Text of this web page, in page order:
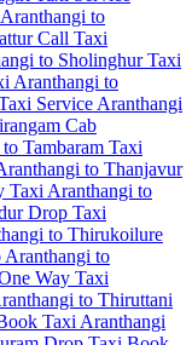
Aranthangi to
Call Taxi
to Sholinghur Taxi
Aranthangi to
Service Aranthangi
Cab
Tambaram Taxi
to Thanjavur
Taxi Aranthangi to
Drop Taxi
to Thirukoilure
Aranthangi to
Way Taxi
to Thiruttani
Taxi Aranthangi